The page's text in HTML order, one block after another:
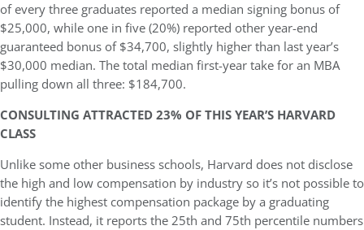
of every three graduates reported a median signing bonus of
$25,000, while one in five (20%) reported other year-end
guaranteed bonus of $34,700, slightly higher than last year’s
$30,000 median. The total median first-year take for an MBA
pulling down all three: $184,700.
CONSULTING ATTRACTED 23% OF THIS YEAR’S HARVARD
CLASS
Unlike some other business schools, Harvard does not disclose
the high and low compensation by industry so it’s not possible to
identify the highest compensation package by a graduating
student. Instead, it reports the 25th and 75th percentile numbers